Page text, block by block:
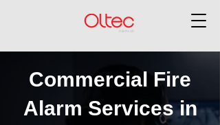
Commercial Fire
Alarm Services in